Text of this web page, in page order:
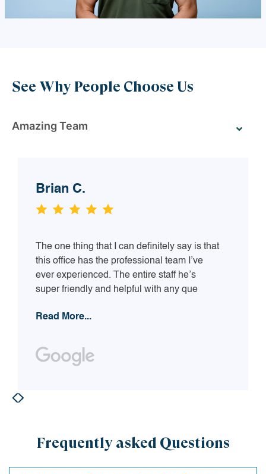
See Why People Choose Us
Amazing Team
Brian C.
The one thing that I can definitely say is that
this office has the professional team I’ve
ever experienced. The entire staff he’s
super friendly and helpful with any que
Read More...
Frequently asked Questions